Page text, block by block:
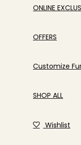
ONLINE
OFFERS
Customize
SHOP ALL
Wishlist